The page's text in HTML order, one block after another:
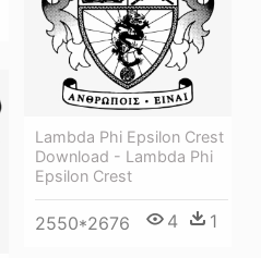
Lambda Phi Epsilon Crest
Download - Lambda Phi
Epsilon Crest
2550*2676 4 1